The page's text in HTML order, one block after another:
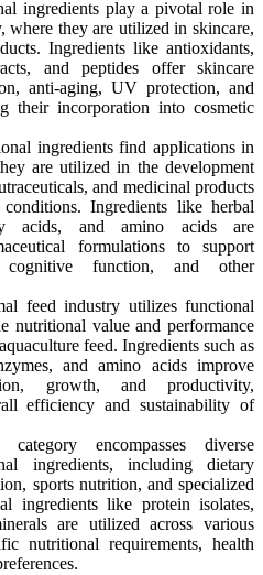
ingredients play a pivotal role in
where they are utilized in skincare,
Ingredients like antioxidants,
and peptides offer skincare
anti-aging, UV protection, and
their incorporation into cosmetic
ingredients find applications in
are utilized in the development
and medicinal products
Ingredients like herbal
acids, and amino acids are
formulations to support
cognitive function, and other
feed industry utilizes functional
nutritional value and performance
feed. Ingredients such as
and amino acids improve
growth, and productivity,
efficiency and sustainability of
encompasses diverse
ingredients, including dietary
sports nutrition, and specialized
ingredients like protein isolates,
are utilized across various
nutritional requirements, health